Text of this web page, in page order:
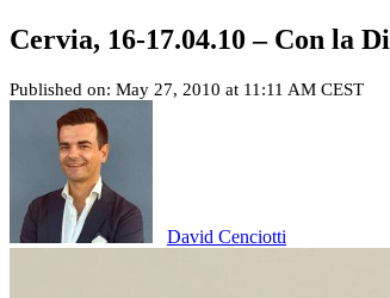
Cervia, 16-17.04.10 – Con la
Published on: May 27, 2010 at 11:11 AM CEST
David Cenciotti